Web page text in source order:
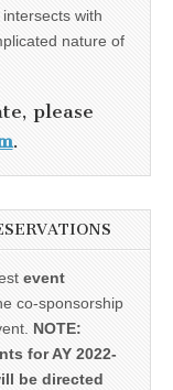
with
nature of
please
.
event
co-sponsorship
NOTE:
for AY 2022-
be directed